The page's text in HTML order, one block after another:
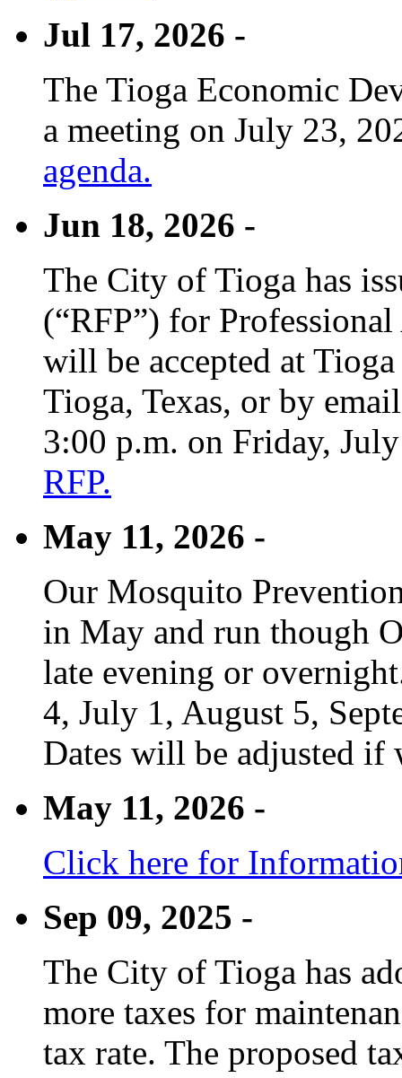
Jul 17, 2026 -
The Tioga Economic
a meeting on July 23,
agenda.
Jun 18, 2026 -
The City of Tioga has
(“RFP”) for
will be accepted at
Tioga, Texas, or by
3:00 p.m. on Friday,
RFP.
May 11, 2026 -
Our Mosquito
in May and run though
late evening or
4, July 1, August 5,
Dates will be adjusted if
May 11, 2026 -
Click here for
Sep 09, 2025 -
The City of Tioga has
more taxes for
tax rate. The proposed